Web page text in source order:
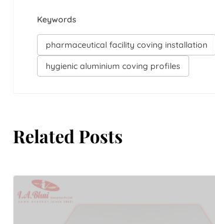
Keywords
pharmaceutical facility coving installation
hygienic aluminium coving profiles
Related Posts